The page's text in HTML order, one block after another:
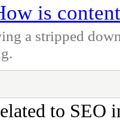
is
a stripped
to SEO